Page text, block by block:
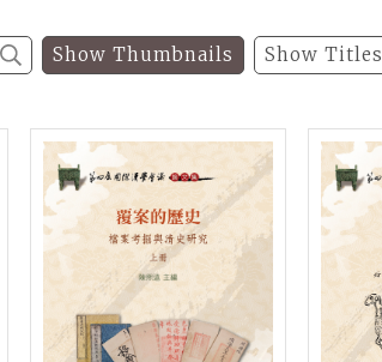
Show Thumbnails Show Titles